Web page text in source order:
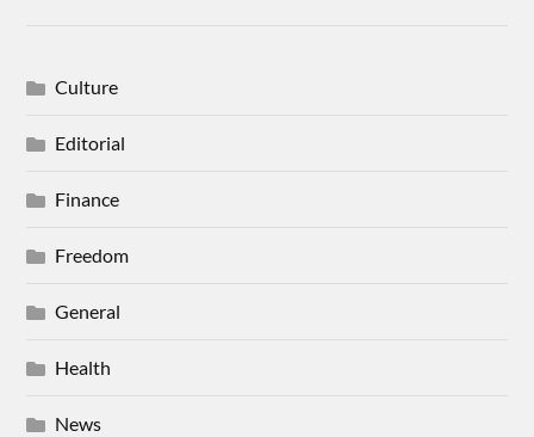
Culture
Editorial
Finance
Freedom
General
Health
News